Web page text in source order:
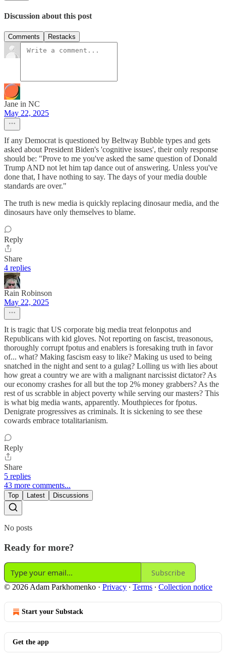
Discussion about this post
Comments Restacks
Jane in NC
May 22, 2025
If any Democrat is questioned by Beltway Bubble types and gets
asked about President Biden's 'cognitive issues', their only response
should be: "Prove to me you've asked the same question of Donald
Trump AND not let him tap dance out of answering. Unless you've
done that, I have nothing to say. The days of your media double
standards are over."
The truth is new media is quickly replacing dinosaur media, and the
dinosaurs have only themselves to blame.
Reply
Share
4 replies
Rain Robinson
May 22, 2025
It is tragic that US corporate big media treat felonpotus and
Republicans with kid gloves. Not reporting on fascist, treasonous,
thoroughly corrupt fpotus and enablers is foresaking truth in favor
of... what? Making fascism easy to like? Making us used to being
snatched in the night and sent to a gulag? Lolling us with lies about
how great a country we are with a malignant narcissist dictator? As
our economy crashes for all but the top 2% money grabbers? As the
rest of us scrabble in abject poverty while serving our masters? This
is what big media wants, apparently. Mouthpieces for fpotus.
Denigrate progressives as criminals. It is sickening to see these
cowards embrace totalitarianism.
Reply
Share
5 replies
43 more comments...
Top Latest Discussions
No posts
Ready for more?
Subscribe
© 2026 Adam Parkhomenko · Privacy ∙ Terms ∙ Collection notice
Start your Substack
Get the app